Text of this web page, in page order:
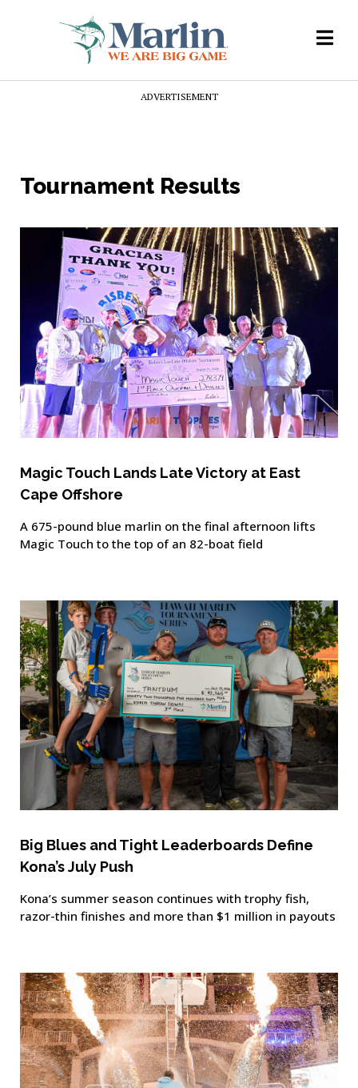
ADVERTISEMENT
Tournament Results
Magic Touch Lands Late Victory at East
Cape Offshore
A 675-pound blue marlin on the final afternoon lifts
Magic Touch to the top of an 82-boat field
Big Blues and Tight Leaderboards Define
Kona’s July Push
Kona’s summer season continues with trophy fish,
razor-thin finishes and more than $1 million in payouts